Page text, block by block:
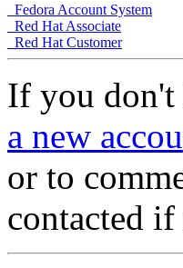
Fedora Account System
Red Hat Associate
Red Hat Customer
If you don't
a new
or to
contacted